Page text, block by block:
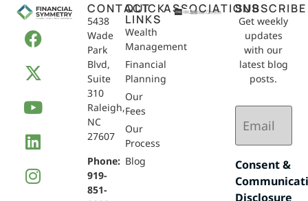
CONTACT
5438
Wade
Park
Blvd,
Suite
310
Raleigh,
NC
27607
Phone:
919-
851-
QUICK
LINKS
Wealth
Management
Financial
Planning
Our
Fees
Our
Process
Blog
ASSOCIATIONSSUBSCRIBE
Get weekly
updates
with our
latest blog
posts.
Email
(Required)
Consent &
Disclosure